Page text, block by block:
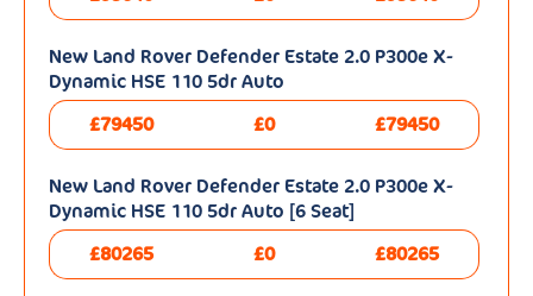
New Land Rover Defender Estate 2.0 P300e X-
Dynamic HSE 110 5dr Auto
£79450
£0 £79450
New Land Rover Defender Estate 2.0 P300e X-
Dynamic HSE 110 5dr Auto [6 Seat]
£80265
£0 £80265